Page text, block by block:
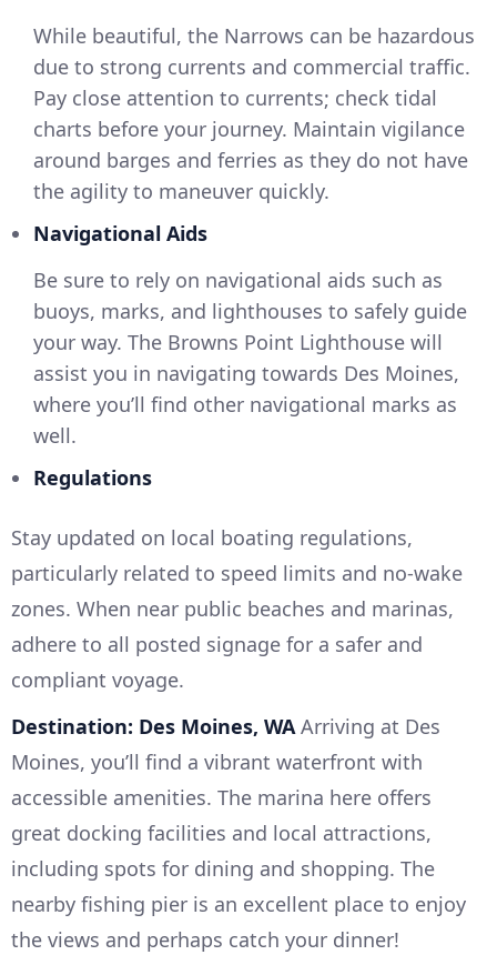
While beautiful, the Narrows can be hazardous
due to strong currents and commercial traffic.
Pay close attention to currents; check tidal
charts before your journey. Maintain vigilance
around barges and ferries as they do not have
the agility to maneuver quickly.
Navigational Aids
Be sure to rely on navigational aids such as
buoys, marks, and lighthouses to safely guide
your way. The Browns Point Lighthouse will
assist you in navigating towards Des Moines,
where you’ll find other navigational marks as
well.
Regulations
Stay updated on local boating regulations,
particularly related to speed limits and no-wake
zones. When near public beaches and marinas,
adhere to all posted signage for a safer and
compliant voyage.
Destination: Des Moines, WAArriving at Des
Moines, you’ll find a vibrant waterfront with
accessible amenities. The marina here offers
great docking facilities and local attractions,
including spots for dining and shopping. The
nearby fishing pier is an excellent place to enjoy
the views and perhaps catch your dinner!